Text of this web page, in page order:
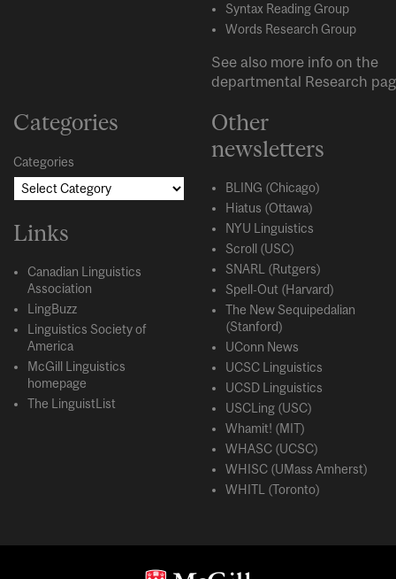
Syntax Reading Group
Words Research Group
See also more info on the
departmental Research
Categories
Categories
Links
Canadian Linguistics
Association
LingBuzz
Linguistics Society of
America
McGill Linguistics
homepage
The LinguistList
Other
newsletters
BLING (Chicago)
Hiatus (Ottawa)
NYU Linguistics
Scroll (USC)
SNARL (Rutgers)
Spell-Out (Harvard)
The New Sequipedalian
(Stanford)
UConn News
UCSC Linguistics
UCSD Linguistics
USCLing (USC)
Whamit! (MIT)
WHASC (UCSC)
WHISC (UMass Amherst)
WHITL (Toronto)